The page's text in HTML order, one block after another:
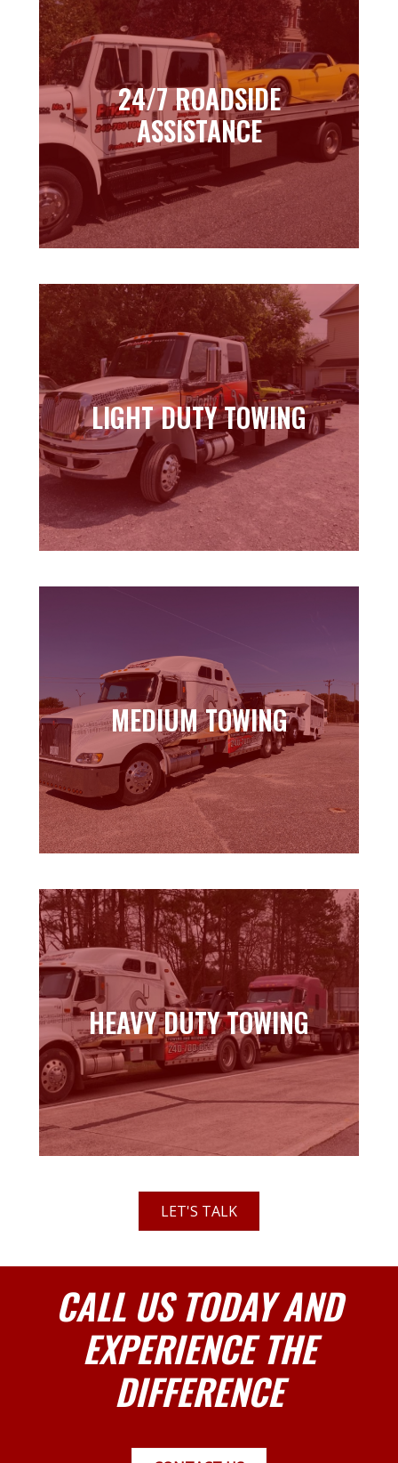
24/7 ROADSIDE
ASSISTANCE
24/7 ROADSIDE
ASSISTANCE
Learn more
LIGHT DUTY TOWING
LIGHT DUTY TOWING
Learn more
MEDIUM TOWING
MEDIUM TOWING
Learn more
HEAVY DUTY TOWING
HEAVY DUTY TOWING
Learn more
LET'S TALK
CALL US TODAY AND
EXPERIENCE THE
DIFFERENCE